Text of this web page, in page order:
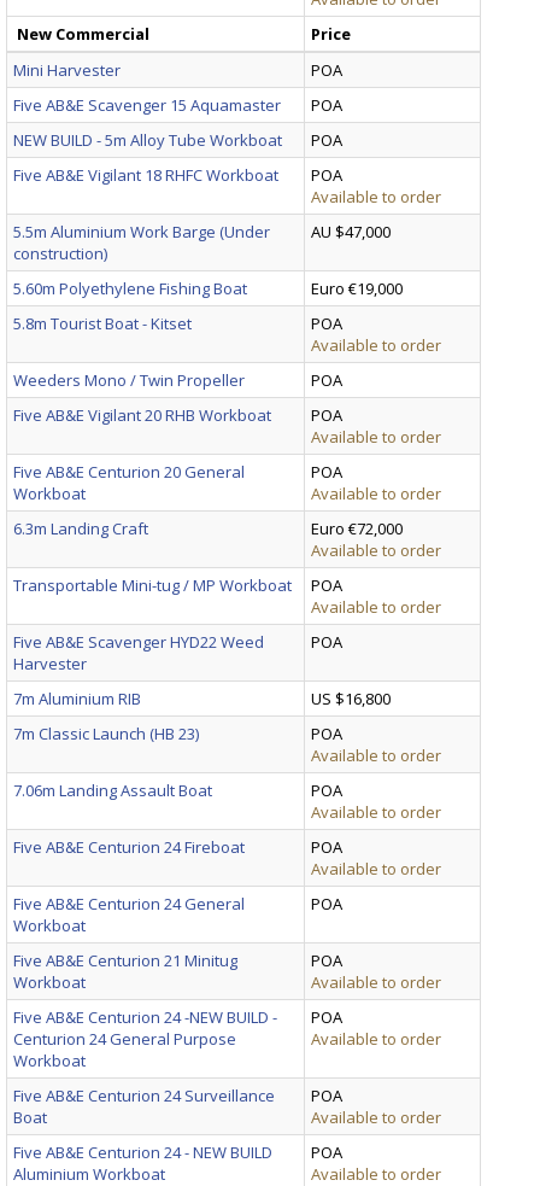
New Commercial
Price
Mini Harvester
POA
Five AB&E Scavenger 15 Aquamaster
POA
NEW BUILD - 5m Alloy Tube Workboat
POA
Five AB&E Vigilant 18 RHFC Workboat
POA
Available to order
5.5m Aluminium Work Barge (Under
construction)
AU $47,000
5.60m Polyethylene Fishing Boat
Euro €19,000
5.8m Tourist Boat - Kitset
POA
Available to order
Weeders Mono / Twin Propeller
POA
Five AB&E Vigilant 20 RHB Workboat
POA
Available to order
Five AB&E Centurion 20 General
Workboat
POA
Available to order
6.3m Landing Craft
Euro €72,000
Available to order
Transportable Mini-tug / MP Workboat
POA
Available to order
Five AB&E Scavenger HYD22 Weed
Harvester
POA
7m Aluminium RIB
US $16,800
7m Classic Launch (HB 23)
POA
Available to order
7.06m Landing Assault Boat
POA
Available to order
Five AB&E Centurion 24 Fireboat
POA
Available to order
Five AB&E Centurion 24 General
Workboat
POA
Five AB&E Centurion 21 Minitug
Workboat
POA
Available to order
Five AB&E Centurion 24 -NEW BUILD -
Centurion 24 General Purpose
Workboat
POA
Available to order
Five AB&E Centurion 24 Surveillance
Boat
POA
Available to order
Five AB&E Centurion 24 - NEW BUILD
Aluminium Workboat
POA
Available to order